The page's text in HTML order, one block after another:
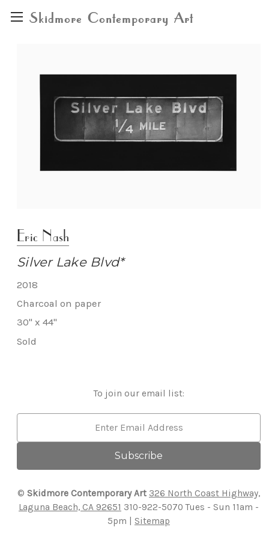
Skidmore Contemporary Art
Eric Nash
Silver Lake Blvd*
2018
Charcoal on paper
30" x 44"
Sold
To join our email list:
© Skidmore Contemporary Art 326 North Coast Highway,
Laguna Beach, CA 92651 310-922-5070 Tues - Sun 11am -
5pm | Sitemap